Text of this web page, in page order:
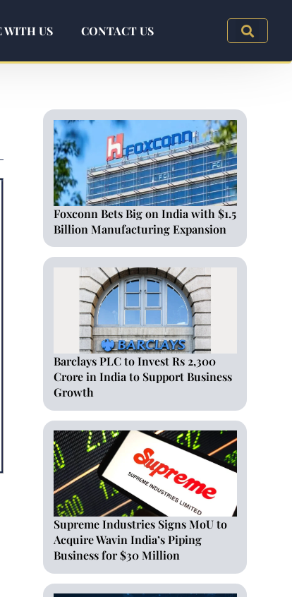
WITH US CONTACT US
Foxconn Bets Big on India with $1.5
Billion Manufacturing Expansion
Barclays PLC to Invest Rs 2,300
Crore in India to Support Business
Growth
Supreme Industries Signs MoU to
Acquire Wavin India’s Piping
Business for $30 Million